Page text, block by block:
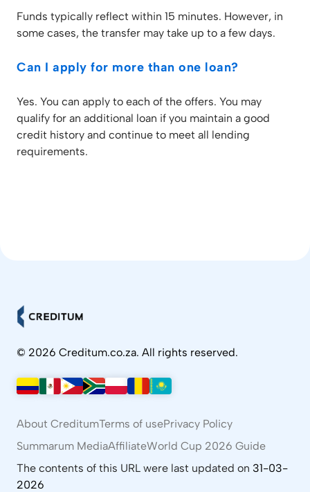
Funds typically reflect within 15 minutes. However, in
some cases, the transfer may take up to a few days.
Can I apply for more than one loan?
Yes. You can apply to each of the offers. You may
qualify for an additional loan if you maintain a good
credit history and continue to meet all lending
requirements.
© 2026 Creditum.co.za. All rights reserved.
About CreditumTerms of usePrivacy Policy
Summarum MediaAffiliateWorld Cup 2026 Guide
The contents of this URL were last updated on 31-03-
2026